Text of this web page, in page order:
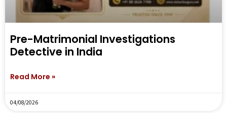
Pre-Matrimonial Investigations
Detective in India
Read More »
04/08/2026